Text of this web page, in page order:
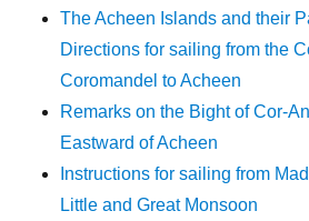
The Acheen Islands and their
Directions for sailing from the
Coromandel to Acheen
Remarks on the Bight of Cor-
Eastward of Acheen
Instructions for sailing from
Little and Great Monsoon